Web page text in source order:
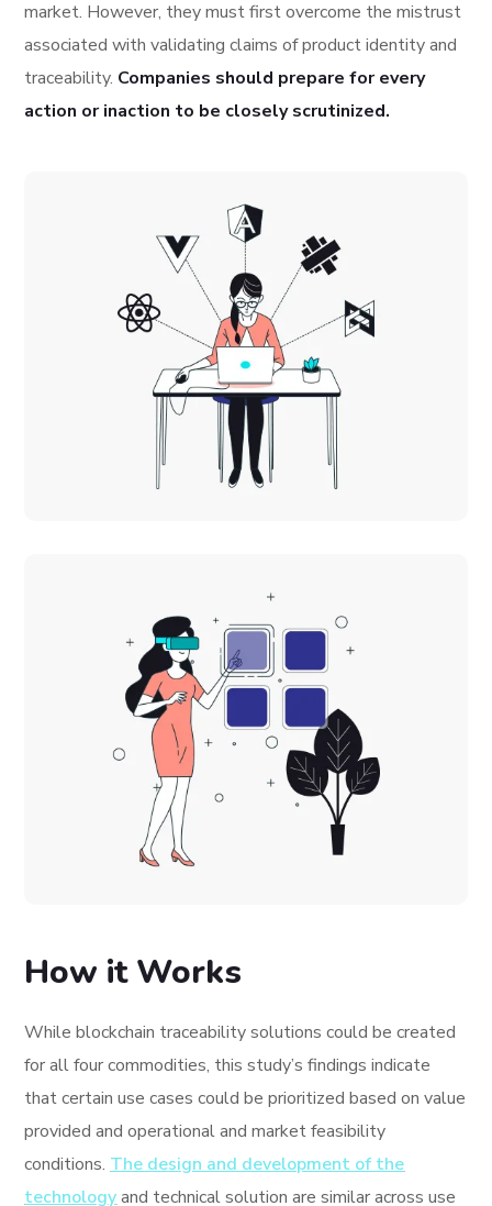
market. However, they must first overcome the mistrust
associated with validating claims of product identity and
traceability. Companies should prepare for every
action or inaction to be closely scrutinized.
How it Works
While blockchain traceability solutions could be created
for all four commodities, this study’s findings indicate
that certain use cases could be prioritized based on value
provided and operational and market feasibility
conditions. The design and development of the
technologyand technical solution are similar across use